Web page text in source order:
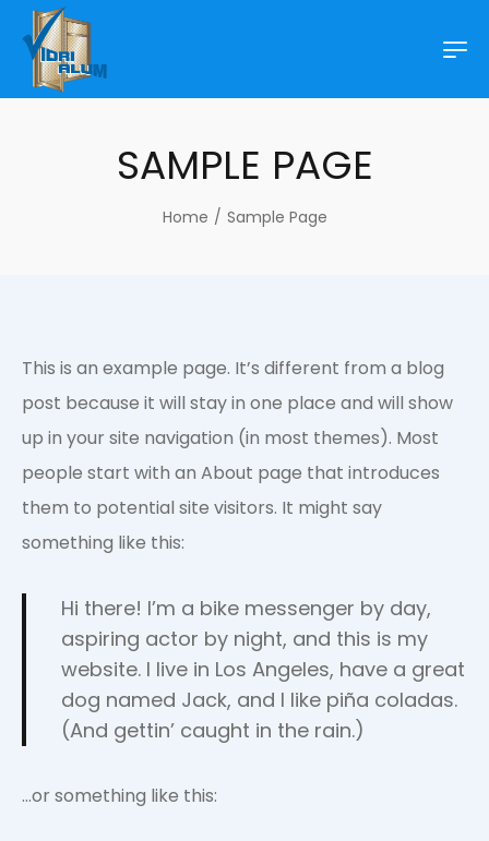
SAMPLE PAGE
Home / Sample Page
This is an example page. It’s different from a blog
post because it will stay in one place and will show
up in your site navigation (in most themes). Most
people start with an About page that introduces
them to potential site visitors. It might say
something like this:
Hi there! I’m a bike messenger by day,
aspiring actor by night, and this is my
website. I live in Los Angeles, have a great
dog named Jack, and I like piña coladas.
(And gettin’ caught in the rain.)
…or something like this: